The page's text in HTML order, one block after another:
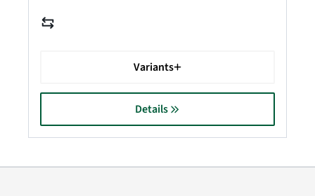
Variants
Details